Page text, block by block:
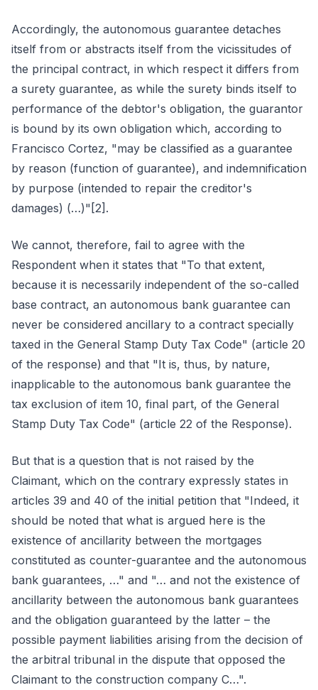
Accordingly, the autonomous guarantee detaches
itself from or abstracts itself from the vicissitudes of
the principal contract, in which respect it differs from
a surety guarantee, as while the surety binds itself to
performance of the debtor's obligation, the guarantor
is bound by its own obligation which, according to
Francisco Cortez, "may be classified as a guarantee
by reason (function of guarantee), and indemnification
by purpose (intended to repair the creditor's
damages) (…)"[2].
We cannot, therefore, fail to agree with the
Respondent when it states that "To that extent,
because it is necessarily independent of the so-called
base contract, an autonomous bank guarantee can
never be considered ancillary to a contract specially
taxed in the General Stamp Duty Tax Code" (article 20
of the response) and that "It is, thus, by nature,
inapplicable to the autonomous bank guarantee the
tax exclusion of item 10, final part, of the General
Stamp Duty Tax Code" (article 22 of the Response).
But that is a question that is not raised by the
Claimant, which on the contrary expressly states in
articles 39 and 40 of the initial petition that "Indeed, it
should be noted that what is argued here is the
existence of ancillarity between the mortgages
constituted as counter-guarantee and the autonomous
bank guarantees, …" and "… and not the existence of
ancillarity between the autonomous bank guarantees
and the obligation guaranteed by the latter – the
possible payment liabilities arising from the decision of
the arbitral tribunal in the dispute that opposed the
Claimant to the construction company C…".